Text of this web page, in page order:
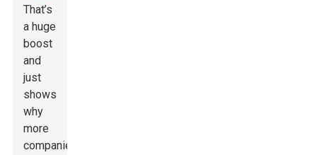
That’s
a huge
boost
and
just
shows
why
more
companies